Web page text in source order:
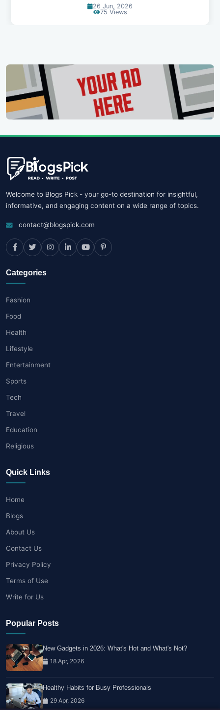
26 Jun, 2026
75 Views
Welcome to Blogs Pick - your go-to destination for insightful,
informative, and engaging content on a wide range of topics.
contact@blogspick.com
Categories
Fashion
Food
Health
Lifestyle
Entertainment
Sports
Tech
Travel
Education
Religious
Quick Links
Home
Blogs
About Us
Contact Us
Privacy Policy
Terms of Use
Write for Us
Popular Posts
New Gadgets in 2026: What's Hot and What's Not?
18 Apr, 2026
Healthy Habits for Busy Professionals
29 Apr, 2026